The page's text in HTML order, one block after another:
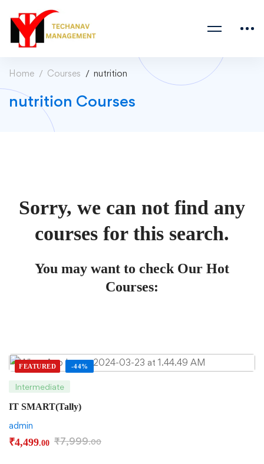
Home Courses nutrition
nutrition Courses
Sorry, we can not find any
courses for this search.
You may want to check Our Hot
Courses:
FEATURED -44%
Intermediate
IT SMART(Tally)
admin
₹4,499.00 ₹7,999.00